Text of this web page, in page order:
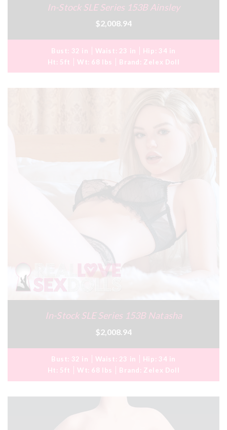
In-Stock SLE Series 153B Ainsley
$2,008.94
Bust: 32 in Waist: 23 in Hip: 34 in
Ht: 5ft Wt: 68 lbs Brand: Zelex Doll
In-Stock SLE Series 153B Natasha
$2,008.94
Bust: 32 in Waist: 23 in Hip: 34 in
Ht: 5ft Wt: 68 lbs Brand: Zelex Doll